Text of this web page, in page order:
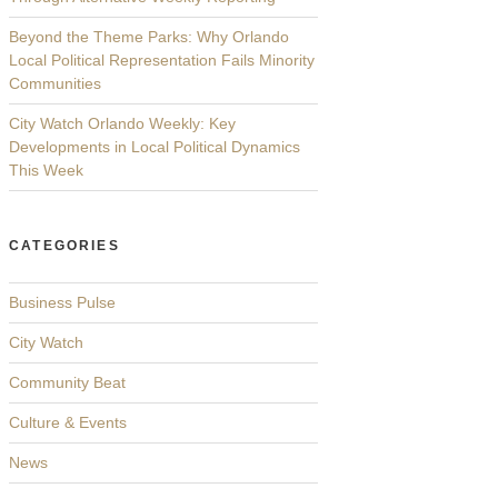
Beyond the Theme Parks: Why Orlando
Local Political Representation Fails Minority
Communities
City Watch Orlando Weekly: Key
Developments in Local Political Dynamics
This Week
CATEGORIES
Business Pulse
City Watch
Community Beat
Culture & Events
News